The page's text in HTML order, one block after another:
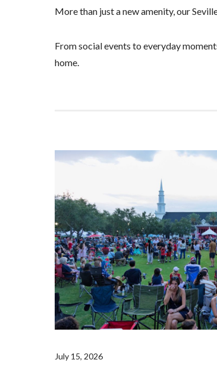
More than just a new amenity, our
From social events to everyday
home.
July 15, 2026